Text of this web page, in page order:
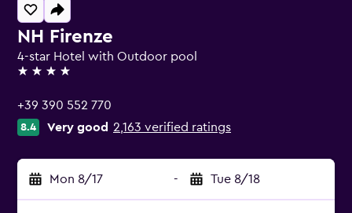
NH Firenze
4-star Hotel with Outdoor pool
4 stars
+39 390 552 770
8.4 Very good 2,163 verified ratings
Mon 8/17 - Tue 8/18